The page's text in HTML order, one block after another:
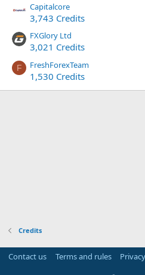
Capitalcore
3,743 Credits
FXGlory Ltd
3,021 Credits
F FreshForexTeam
1,530 Credits
Credits
Contact us Terms and rules